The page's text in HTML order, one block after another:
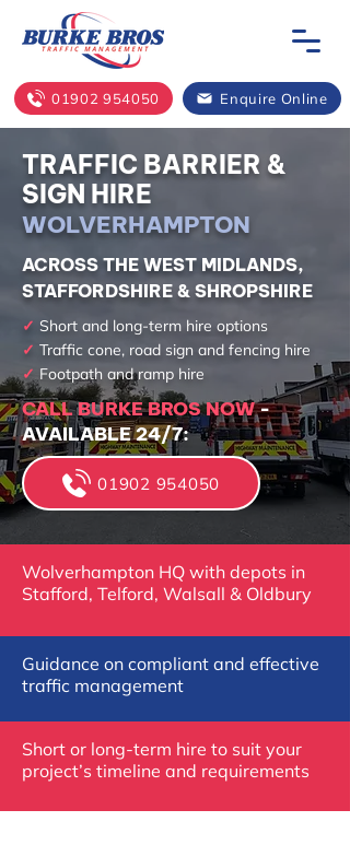
01902 954050 Enquire Online
TRAFFIC BARRIER &
SIGN HIRE
WOLVERHAMPTON
ACROSS THE WEST MIDLANDS,
STAFFORDSHIRE & SHROPSHIRE
✓ Short and long-term hire options
✓ Traffic cone, road sign and fencing hire
✓ Footpath and ramp hire
CALL BURKE BROS NOW-
AVAILABLE 24/7:
01902 954050
Wolverhampton HQ with depots in
Stafford, Telford, Walsall & Oldbury
Guidance on compliant and effective
traffic management
Short or long-term hire to suit your
project’s timeline and requirements